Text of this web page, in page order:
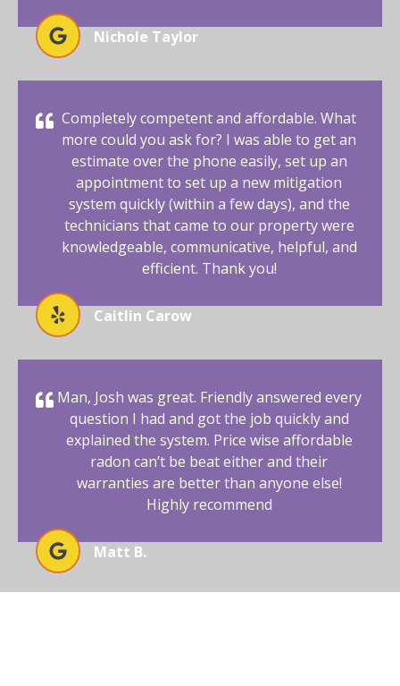
Nichole Taylor
Completely competent and affordable. What
more could you ask for? I was able to get an
estimate over the phone easily, set up an
appointment to set up a new mitigation
system quickly (within a few days), and the
technicians that came to our property were
knowledgeable, communicative, helpful, and
efficient. Thank you!
Caitlin Carow
Man, Josh was great. Friendly answered every
question I had and got the job quickly and
explained the system. Price wise affordable
radon can’t be beat either and their
warranties are better than anyone else!
Highly recommend
Matt B.